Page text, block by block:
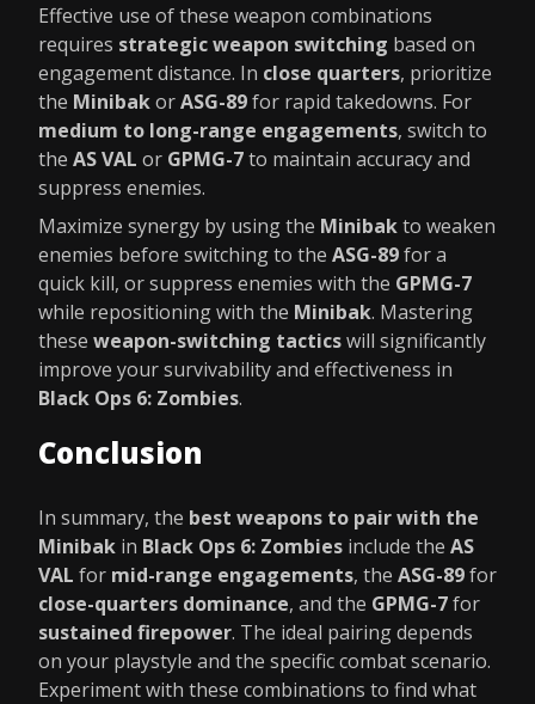
Effective use of these weapon combinations
requires strategic weapon switching based on
engagement distance. In close quarters, prioritize
the MinibakorASG-89for rapid takedowns. For
medium to long-range engagements, switch to
the AS VAL or GPMG-7to maintain accuracy and
suppress enemies.
Maximize synergy by using the Minibakto weaken
enemies before switching to the ASG-89for a
quick kill, or suppress enemies with the GPMG-7
while repositioning with the Minibak. Mastering
these weapon-switching tacticswill significantly
improve your survivability and effectiveness in
Black Ops 6: Zombies.
Conclusion
In summary, the best weapons to pair with the
Minibak in Black Ops 6: Zombies include the AS
VAL for mid-range engagements, the ASG-89for
close-quarters dominance, and the GPMG-7for
sustained firepower. The ideal pairing depends
on your playstyle and the specific combat scenario.
Experiment with these combinations to find what